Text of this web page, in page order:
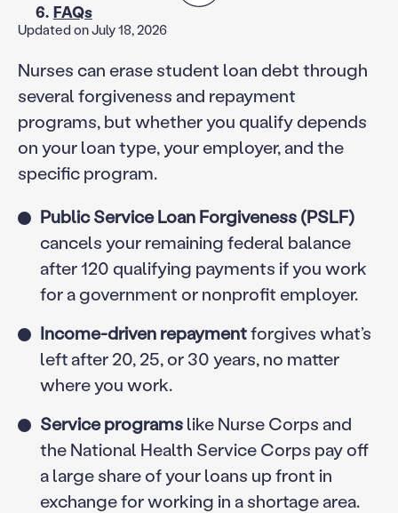
6. FAQs
Updated on July 18, 2026
Nurses can erase student loan debt through
several forgiveness and repayment
programs, but whether you qualify depends
on your loan type, your employer, and the
specific program.
Public Service Loan Forgiveness (PSLF)
cancels your remaining federal balance
after 120 qualifying payments if you work
for a government or nonprofit employer.
Income-driven repaymentforgives what’s
left after 20, 25, or 30 years, no matter
where you work.
Service programslike Nurse Corps and
the National Health Service Corps pay off
a large share of your loans up front in
exchange for working in a shortage area.